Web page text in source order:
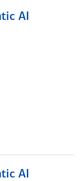
AI
AI